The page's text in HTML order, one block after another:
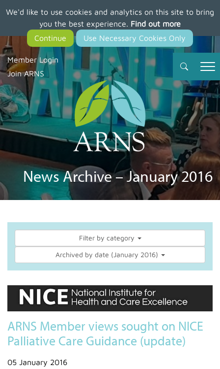
We'd like to use cookies and analytics on this site to bring
you the best experience. Find out more
main
content
Member Login
Join ARNS
News Archive – January 2016
Filter by category
Archived by date (January 2016)
ARNS Member views sought on NICE
Palliative Care Guidance (update)
05 January 2016